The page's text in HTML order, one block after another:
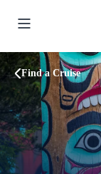
Find a Cruise